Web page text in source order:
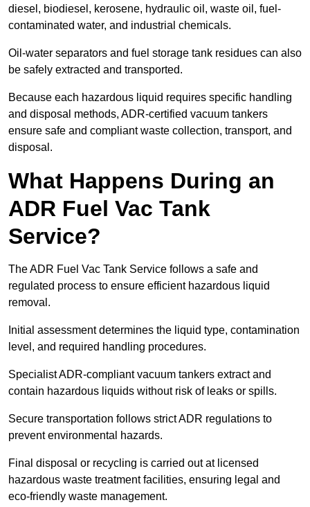
diesel, biodiesel, kerosene, hydraulic oil, waste oil, fuel-
contaminated water, and industrial chemicals.
Oil-water separators and fuel storage tank residues can also
be safely extracted and transported.
Because each hazardous liquid requires specific handling
and disposal methods, ADR-certified vacuum tankers
ensure safe and compliant waste collection, transport, and
disposal.
What Happens During an
ADR Fuel Vac Tank
Service?
The ADR Fuel Vac Tank Service follows a safe and
regulated process to ensure efficient hazardous liquid
removal.
Initial assessment determines the liquid type, contamination
level, and required handling procedures.
Specialist ADR-compliant vacuum tankers extract and
contain hazardous liquids without risk of leaks or spills.
Secure transportation follows strict ADR regulations to
prevent environmental hazards.
Final disposal or recycling is carried out at licensed
hazardous waste treatment facilities, ensuring legal and
eco-friendly waste management.